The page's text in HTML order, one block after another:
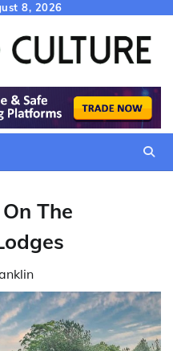
8, 2026
The